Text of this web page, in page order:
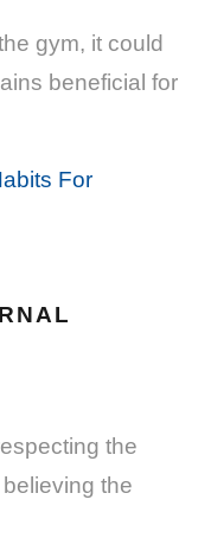
gym, it could
beneficial for
For
the
the